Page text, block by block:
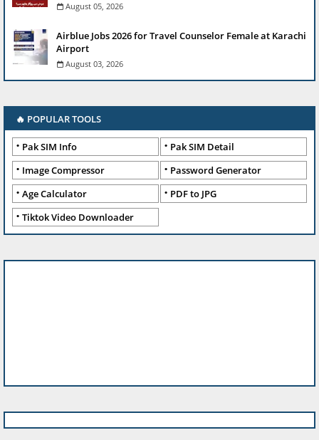
August 05, 2026
Airblue Jobs 2026 for Travel Counselor Female at Karachi
Airport
August 03, 2026
🔥 POPULAR TOOLS
Pak SIM Info
Pak SIM Detail
Image Compressor
Password Generator
Age Calculator
PDF to JPG
Tiktok Video Downloader